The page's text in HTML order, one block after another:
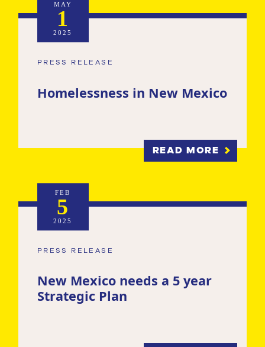
PRESS RELEASE
Homelessness in New Mexico
READ MORE
MAY
1
2025
PRESS RELEASE
New Mexico needs a 5 year
Strategic Plan
FEB
5
2025